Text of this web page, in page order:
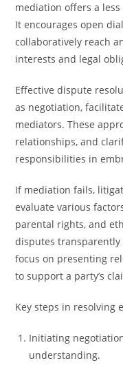
mediation offers a
It encourages open
collaboratively reach
interests and legal
Effective dispute
as negotiation,
mediators. These
relationships, and
responsibilities in
If mediation fails,
evaluate various
parental rights, and
disputes transparently
focus on presenting
to support a party’s
Key steps in resolving
Initiating
understanding.